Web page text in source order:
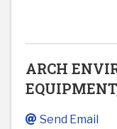
ARCH
Send Email